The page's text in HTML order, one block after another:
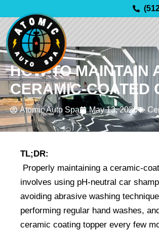
to
content
HOW TO MAINTAIN
CERAMIC-COATED
Atomic Auto Spa May 13, 2025
TL;DR:
involves using pH-neutral car
avoiding abrasive washing
performing regular hand washes,
ceramic coating topper every few